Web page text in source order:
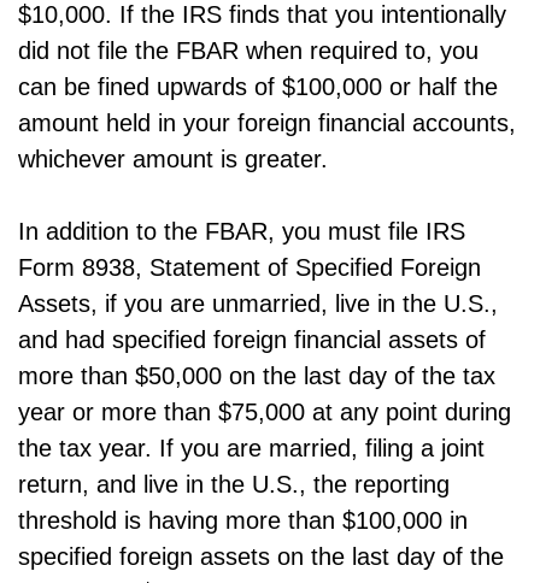
$10,000. If the IRS finds that you intentionally
did not file the FBAR when required to, you
can be fined upwards of $100,000 or half the
amount held in your foreign financial accounts,
whichever amount is greater.
In addition to the FBAR, you must file IRS
Form 8938, Statement of Specified Foreign
Assets, if you are unmarried, live in the U.S.,
and had specified foreign financial assets of
more than $50,000 on the last day of the tax
year or more than $75,000 at any point during
the tax year. If you are married, filing a joint
return, and live in the U.S., the reporting
threshold is having more than $100,000 in
specified foreign assets on the last day of the